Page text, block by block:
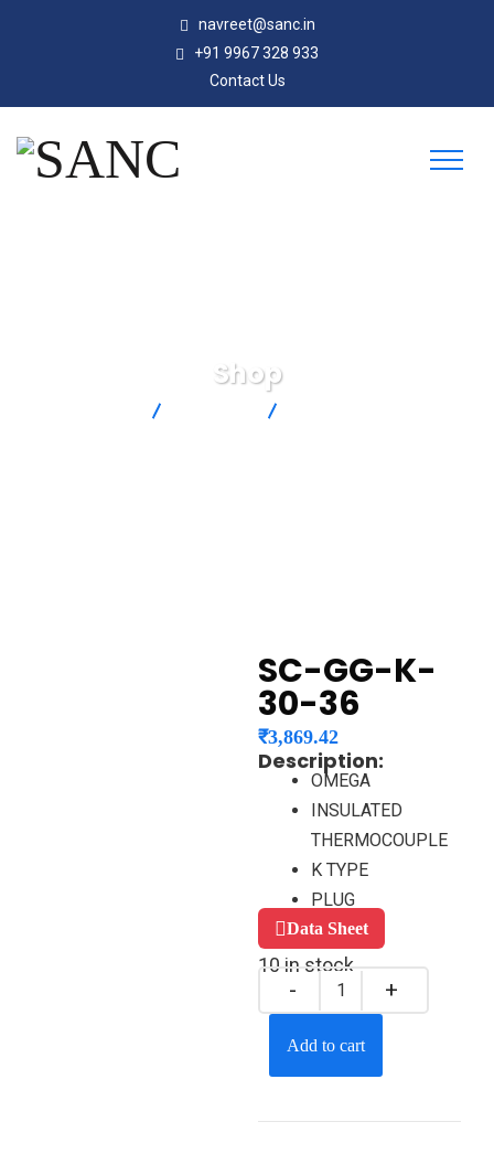
navreet@sanc.in
+91 9967 328 933
Contact Us
Shop
SC-GG-K-
30-36
₹3,869.42
Description:
OMEGA
INSULATED
THERMOCOUPLE
K TYPE
PLUG
Data Sheet
10 in stock
Add to cart